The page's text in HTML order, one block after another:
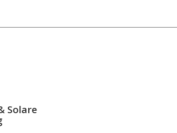
Solare